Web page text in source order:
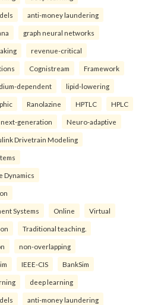
anti-money laundering
graph neural networks
revenue-critical
Cognistream Framework
dependent lipid-lowering
Ranolazine HPTLC HPLC
next-generation Neuro-adaptive
Drivetrain Modeling
Dynamics
Systems Online Virtual
Traditional teaching.
non-overlapping
IEEE-CIS BankSim
deep learning
anti-money laundering